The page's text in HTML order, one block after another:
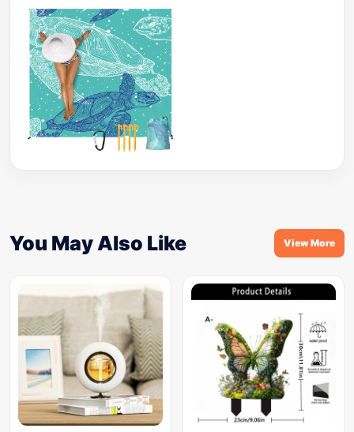
You May Also Like View More